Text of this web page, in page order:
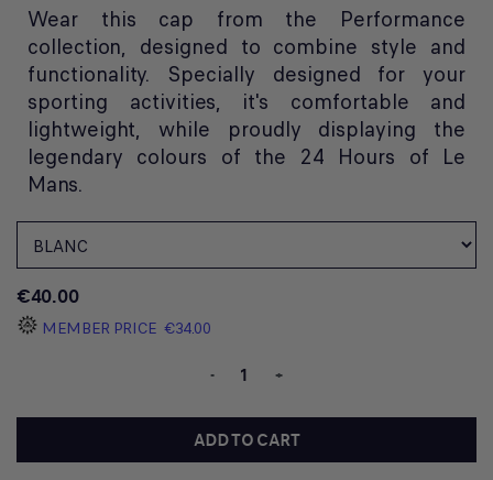
Wear this cap from the Performance
collection, designed to combine style and
functionality. Specially designed for your
sporting activities, it's comfortable and
lightweight, while proudly displaying the
legendary colours of the 24 Hours of Le
Mans.
€40.00
MEMBER PRICE €34.00
- +
ADD TO CART